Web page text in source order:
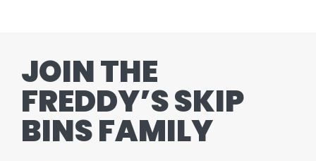
1300 455 633
JOIN THE
FREDDY’S SKIP
BINS FAMILY